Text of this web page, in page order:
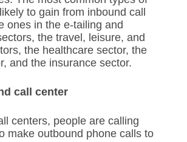
to gain from inbound call
ones in the e-tailing and
the travel, leisure, and
the healthcare sector, the
and the insurance sector.
call center
centers, people are calling
make outbound phone calls to